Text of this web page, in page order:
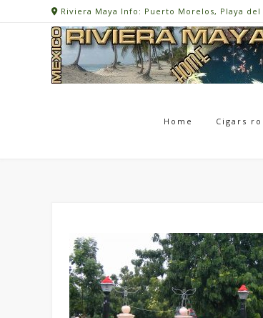
Riviera Maya Info: Puerto Morelos, Playa
Home Cigars